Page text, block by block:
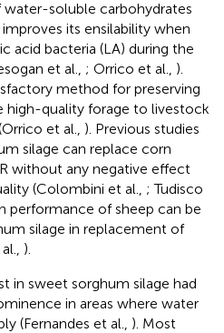
soluble carbohydrates
its ensilability when
acid bacteria (LA) during the
et al., ; Orrico et al., ).
method for preserving
high-quality forage to livestock
et al., ). Previous studies
silage can replace corn
without any negative effect
(Colombini et al., ; Tudisco
performance of sheep can be
silage in replacement of
).
in sweet sorghum silage had
in areas where water
(Fernandes et al., ). Most